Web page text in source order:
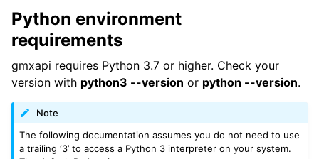
Python environment
requirements
gmxapi requires Python 3.7 or higher. Check your
version with python3 --version or python --version.
Note
The following documentation assumes you do not need to use
a trailing ‘3’ to access a Python 3 interpreter on your system.